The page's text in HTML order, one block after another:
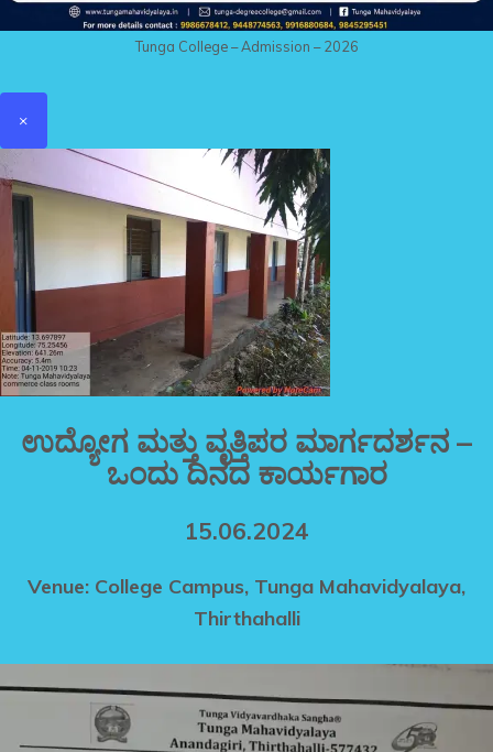
Tunga College – Admission – 2026
×
ಉದ್ಯೋಗ ಮತ್ತು ವೃತ್ತಿಪರ ಮಾರ್ಗದರ್ಶನ –
ಒಂದು ದಿನದ ಕಾರ್ಯಗಾರ
15.06.2024
Venue: College Campus, Tunga Mahavidyalaya,
Thirthahalli